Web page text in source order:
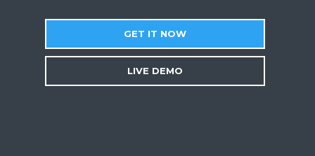
GET IT NOW
LIVE DEMO